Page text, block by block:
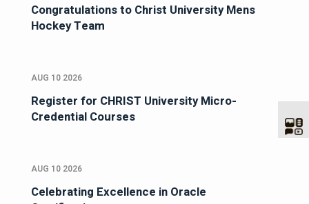
Congratulations to Christ University Mens
Hockey Team
AUG 10 2026
Register for CHRIST University Micro-
Credential Courses
AUG 10 2026
Celebrating Excellence in Oracle